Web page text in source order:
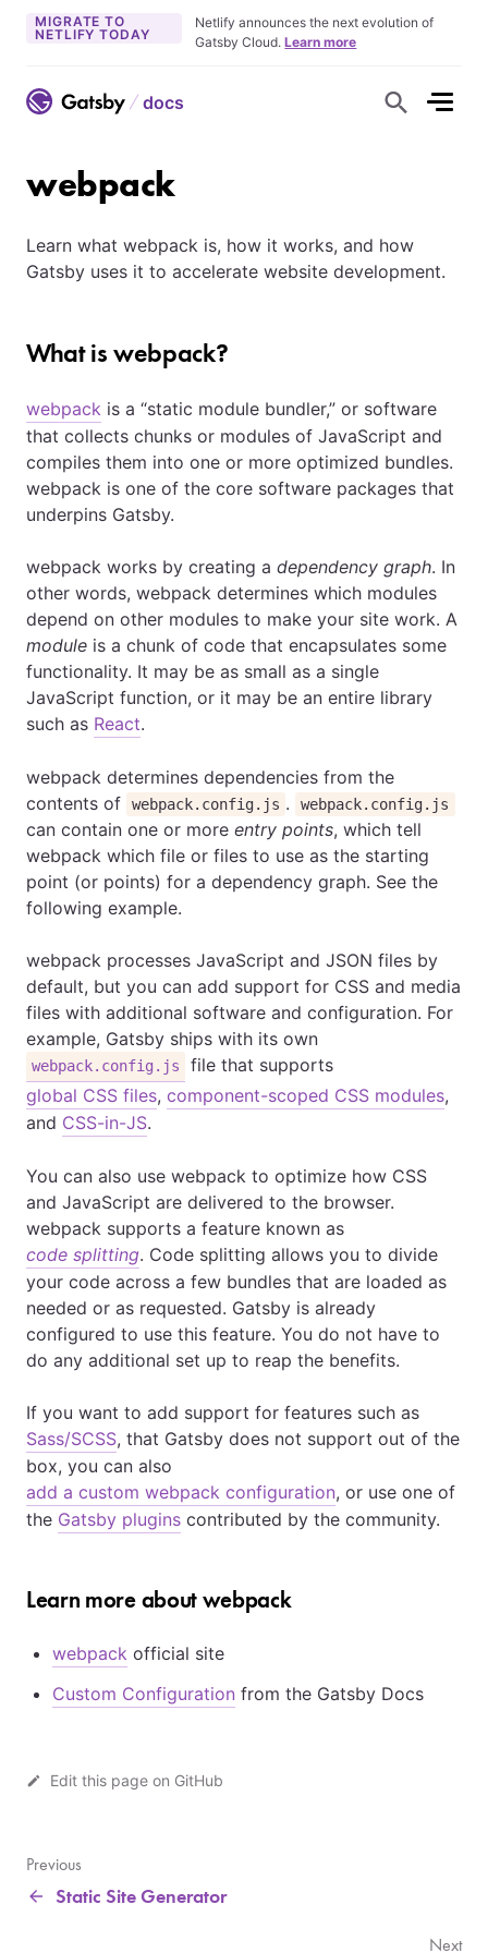
MIGRATE TO
NETLIFY TODAY
Netlify announces the next evolution of
Gatsby Cloud.Learn more
docs
S
h
o
webpack
Learn what webpack is, how it works, and how
Gatsby uses it to accelerate website development.
What is webpack?
webpack is a static module bundler, or software
that collects chunks or modules of JavaScript and
compiles them into one or more optimized bundles.
webpack is one of the core software packages that
underpins Gatsby.
webpack works by creating a dependency graph. In
other words, webpack determines which modules
depend on other modules to make your site work. A
module is a chunk of code that encapsulates some
functionality. It may be as small as a single
JavaScript function, or it may be an entire library
such as React.
webpack determines dependencies from the
contents of
webpack.config.js . webpack.config.js
can contain one or more entry points, which tell
webpack which file or files to use as the starting
point (or points) for a dependency graph. See the
following example.
webpack processes JavaScript and JSON files by
default, but you can add support for CSS and media
files with additional software and configuration. For
example, Gatsby ships with its own
webpack.config.js
file that supports
global CSS files, component-scoped CSS modules,
and CSS-in-JS.
You can also use webpack to optimize how CSS
and JavaScript are delivered to the browser.
webpack supports a feature known as
code splitting. Code splitting allows you to divide
your code across a few bundles that are loaded as
needed or as requested. Gatsby is already
configured to use this feature. You do not have to
do any additional set up to reap the benefits.
If you want to add support for features such as
Sass/SCSS, that Gatsby does not support out of the
box, you can also
add a custom webpack configuration, or use one of
the Gatsby plugins contributed by the community.
Learn more about webpack
webpack official site
Custom Configuration from the Gatsby Docs
Edit this page on GitHub
Previous
Static Site Generator
Next